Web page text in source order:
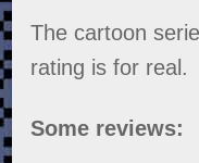
The cartoon
rating is for real.
Some reviews: